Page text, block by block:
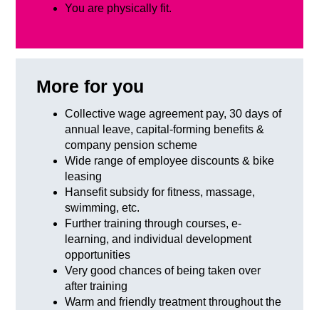
You are physically fit.
More for you
Collective wage agreement pay, 30 days of
annual leave, capital-forming benefits &
company pension scheme
Wide range of employee discounts & bike
leasing
Hansefit subsidy for fitness, massage,
swimming, etc.
Further training through courses, e-
learning, and individual development
opportunities
Very good chances of being taken over
after training
Warm and friendly treatment throughout the